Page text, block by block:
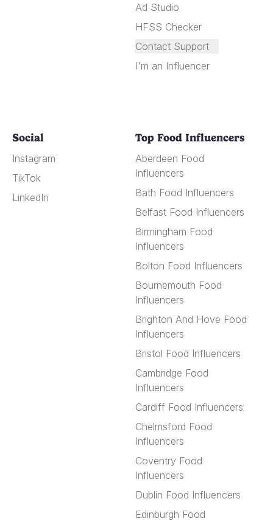
Ad Studio
HFSS Checker
Contact Support
I'm an Influencer
Social
Instagram
TikTok
LinkedIn
Top Food Influencers
Aberdeen Food
Influencers
Bath Food Influencers
Belfast Food Influencers
Birmingham Food
Influencers
Bolton Food Influencers
Bournemouth Food
Influencers
Brighton And Hove Food
Influencers
Bristol Food Influencers
Cambridge Food
Influencers
Cardiff Food Influencers
Chelmsford Food
Influencers
Coventry Food
Influencers
Dublin Food Influencers
Edinburgh Food